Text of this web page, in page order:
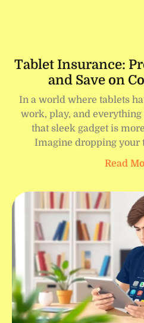
Tablet Insurance:
and Save on
In a world where tablets
work, play, and
that sleek gadget is
Imagine dropping your
Read